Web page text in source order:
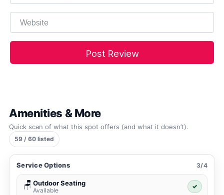
Website
Amenities & More
Quick scan of what this spot offers (and what it doesn’t).
59 / 60 listed
Service Options 3/4
🪑 Outdoor Seating
Available
✓